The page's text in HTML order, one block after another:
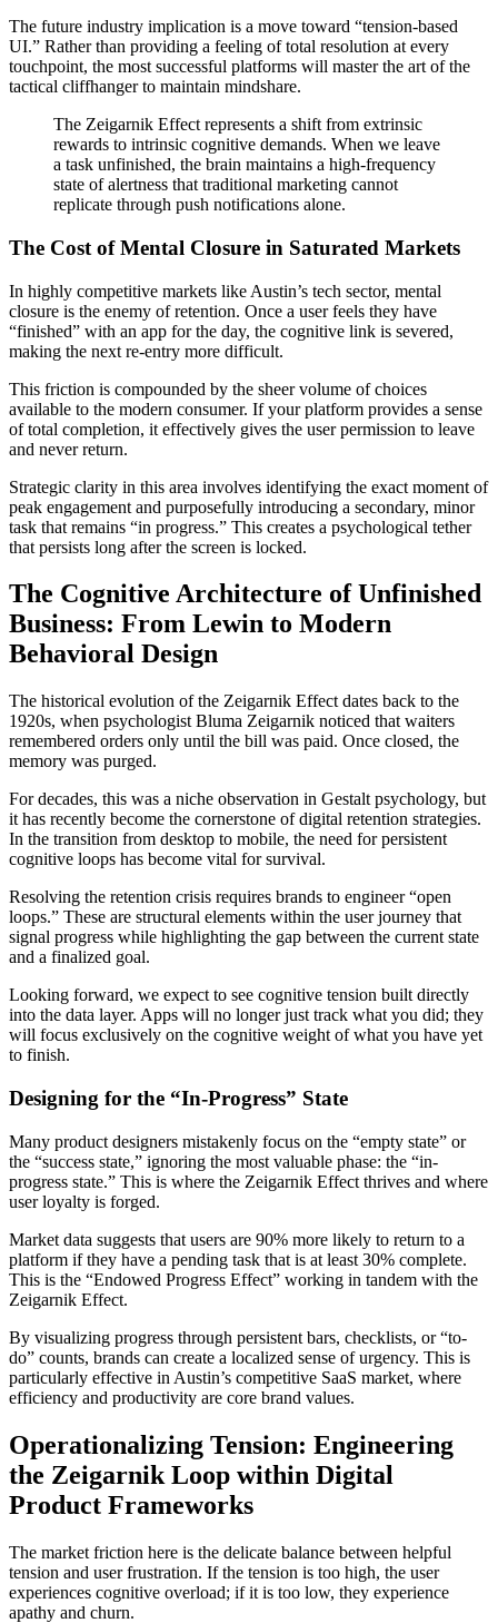
The future industry implication is a move toward “tension-based
UI.” Rather than providing a feeling of total resolution at every
touchpoint, the most successful platforms will master the art of the
tactical cliffhanger to maintain mindshare.
The Zeigarnik Effect represents a shift from extrinsic
rewards to intrinsic cognitive demands. When we leave
a task unfinished, the brain maintains a high-frequency
state of alertness that traditional marketing cannot
replicate through push notifications alone.
The Cost of Mental Closure in Saturated Markets
In highly competitive markets like Austin’s tech sector, mental
closure is the enemy of retention. Once a user feels they have
“finished” with an app for the day, the cognitive link is severed,
making the next re-entry more difficult.
This friction is compounded by the sheer volume of choices
available to the modern consumer. If your platform provides a sense
of total completion, it effectively gives the user permission to leave
and never return.
Strategic clarity in this area involves identifying the exact moment of
peak engagement and purposefully introducing a secondary, minor
task that remains “in progress.” This creates a psychological tether
that persists long after the screen is locked.
The Cognitive Architecture of Unfinished
Business: From Lewin to Modern
Behavioral Design
The historical evolution of the Zeigarnik Effect dates back to the
1920s, when psychologist Bluma Zeigarnik noticed that waiters
remembered orders only until the bill was paid. Once closed, the
memory was purged.
For decades, this was a niche observation in Gestalt psychology, but
it has recently become the cornerstone of digital retention strategies.
In the transition from desktop to mobile, the need for persistent
cognitive loops has become vital for survival.
Resolving the retention crisis requires brands to engineer “open
loops.” These are structural elements within the user journey that
signal progress while highlighting the gap between the current state
and a finalized goal.
Looking forward, we expect to see cognitive tension built directly
into the data layer. Apps will no longer just track what you did; they
will focus exclusively on the cognitive weight of what you have yet
to finish.
Designing for the “In-Progress” State
Many product designers mistakenly focus on the “empty state” or
the “success state,” ignoring the most valuable phase: the “in-
progress state.” This is where the Zeigarnik Effect thrives and where
user loyalty is forged.
Market data suggests that users are 90% more likely to return to a
platform if they have a pending task that is at least 30% complete.
This is the “Endowed Progress Effect” working in tandem with the
Zeigarnik Effect.
By visualizing progress through persistent bars, checklists, or “to-
do” counts, brands can create a localized sense of urgency. This is
particularly effective in Austin’s competitive SaaS market, where
efficiency and productivity are core brand values.
Operationalizing Tension: Engineering
the Zeigarnik Loop within Digital
Product Frameworks
The market friction here is the delicate balance between helpful
tension and user frustration. If the tension is too high, the user
experiences cognitive overload; if it is too low, they experience
apathy and churn.